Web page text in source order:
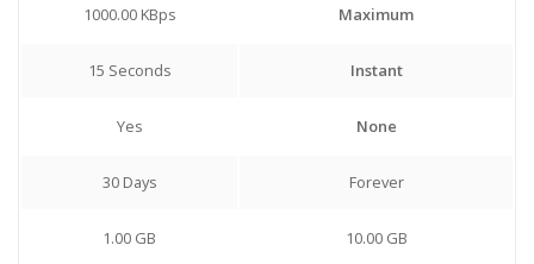
1000.00 KBps Maximum
15 Seconds Instant
Yes None
30 Days Forever
1.00 GB 10.00 GB